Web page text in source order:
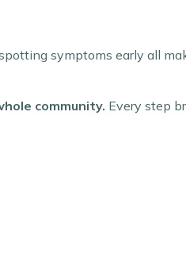
symptoms early all
community. Every step